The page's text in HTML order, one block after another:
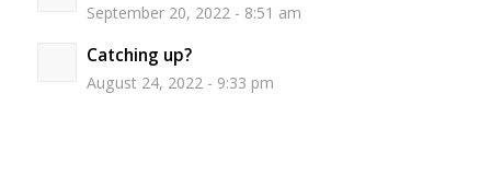
September 20, 2022 - 8:51 am
Catching up?
August 24, 2022 - 9:33 pm